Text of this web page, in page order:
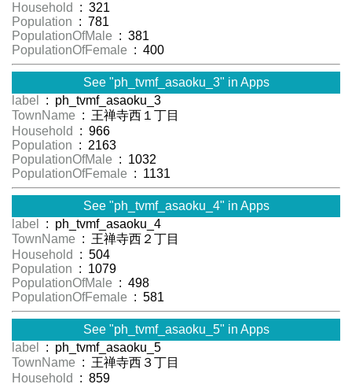
Household
: 321
Population : 781
PopulationOfMale : 381
PopulationOfFemale : 400
See "ph_tvmf_asaoku_3" in Apps
label
: ph_tvmf_asaoku_3
TownName : 王禅寺西１丁目
Household
: 966
Population : 2163
PopulationOfMale : 1032
PopulationOfFemale : 1131
See "ph_tvmf_asaoku_4" in Apps
label
: ph_tvmf_asaoku_4
TownName : 王禅寺西２丁目
Household
: 504
Population : 1079
PopulationOfMale : 498
PopulationOfFemale : 581
See "ph_tvmf_asaoku_5" in Apps
label
: ph_tvmf_asaoku_5
TownName : 王禅寺西３丁目
Household
: 859